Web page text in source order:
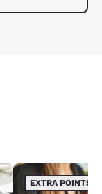
EXTRA POINTS